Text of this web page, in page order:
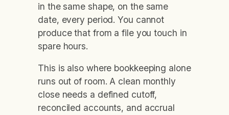
in the same shape, on the same
date, every period. You cannot
produce that from a file you touch in
spare hours.
This is also where bookkeeping alone
runs out of room. A clean monthly
close needs a defined cutoff,
reconciled accounts, and accrual